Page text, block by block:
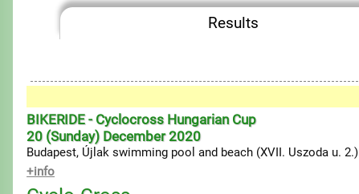
Results
BIKERIDE - Cyclocross Hungarian Cup
20 (Sunday) December 2020
Budapest, Újlak swimming pool and beach (XVII. Uszoda u. 2.)
+info